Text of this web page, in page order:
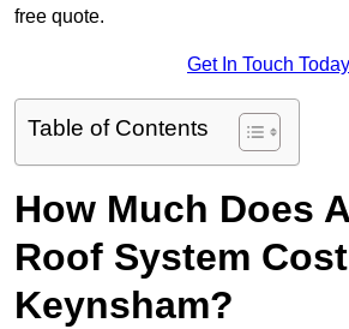
free quote.
Get In Touch Today
Table of Contents
How Much Does
Roof System
Keynsham?